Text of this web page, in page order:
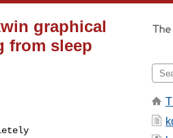
graphical
from sleep